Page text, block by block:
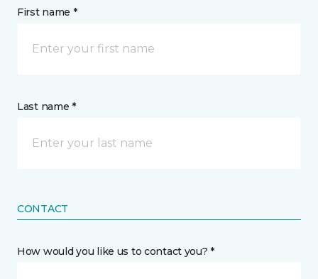
First name *
Last name *
CONTACT
How would you like us to contact you? *